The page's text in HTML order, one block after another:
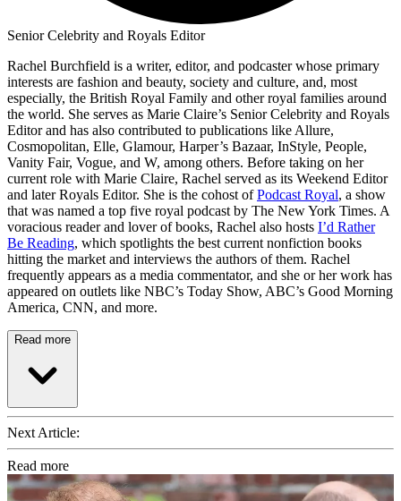
Senior Celebrity and Royals Editor
Rachel Burchfield is a writer, editor, and podcaster whose primary
interests are fashion and beauty, society and culture, and, most
especially, the British Royal Family and other royal families around
the world. She serves as Marie Claire’s Senior Celebrity and Royals
Editor and has also contributed to publications like Allure,
Cosmopolitan, Elle, Glamour, Harper’s Bazaar, InStyle, People,
Vanity Fair, Vogue, and W, among others. Before taking on her
current role with Marie Claire, Rachel served as its Weekend Editor
and later Royals Editor. She is the cohost ofPodcast Royal, a show
that was named a top five royal podcast by The New York Times. A
voracious reader and lover of books, Rachel also hosts I’d Rather
Be Reading, which spotlights the best current nonfiction books
hitting the market and interviews the authors of them. Rachel
frequently appears as a media commentator, and she or her work has
appeared on outlets like NBC’s Today Show, ABC’s Good Morning
America, CNN, and more.
Read more
Next Article:
Read more